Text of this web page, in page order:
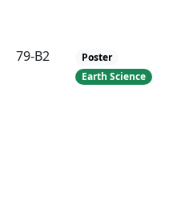
79-B2
Poster
Earth Science